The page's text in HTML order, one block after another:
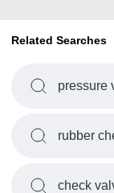
Related Searches
pressure
rubber
check